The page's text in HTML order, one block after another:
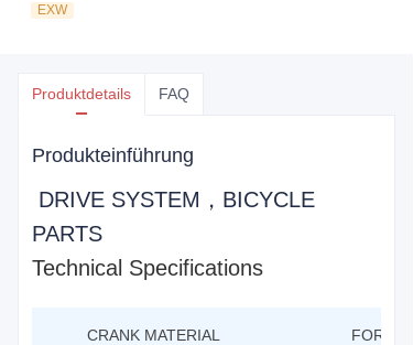
EXW
Produktdetails FAQ
Produkteinführung
DRIVE SYSTEM，BICYCLE
PARTS
Technical Specifications
CRANK MATERIAL